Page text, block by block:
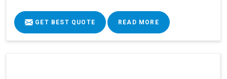
GET BEST QUOTE READ MORE